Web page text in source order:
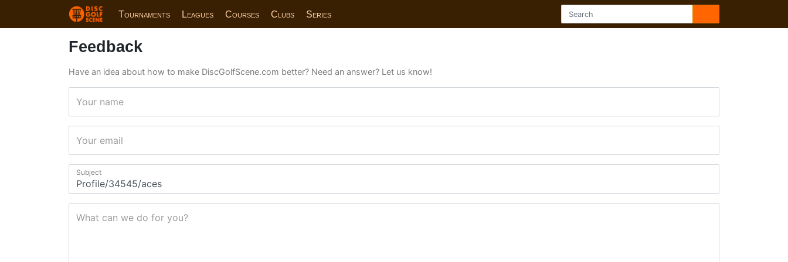
Tournaments Leagues Courses Clubs Series
Feedback
Have an idea about how to make DiscGolfScene.com better? Need an answer? Let us know!
Your name
Your email
Subject
What can we do for you?